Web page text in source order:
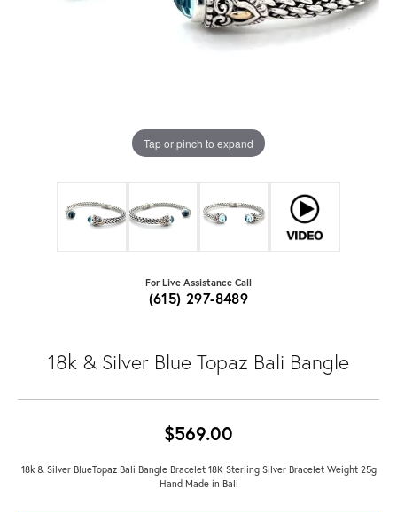
Tap or pinch to expand
For Live Assistance Call
(615) 297-8489
18k & Silver Blue Topaz Bali Bangle
$569.00
18k & Silver BlueTopaz Bali Bangle Bracelet 18K Sterling Silver Bracelet Weight 25g
Hand Made in Bali